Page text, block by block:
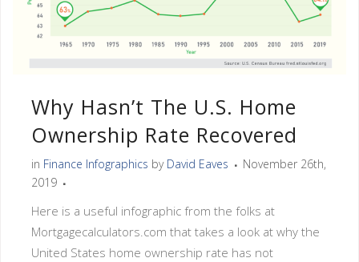
Why Hasn’t The U.S. Home
Ownership Rate Recovered
in Finance Infographics by David Eaves
November 26th,
2019
Here is a useful infographic from the folks at
Mortgagecalculators.com that takes a look at why the
United States home ownership rate has not